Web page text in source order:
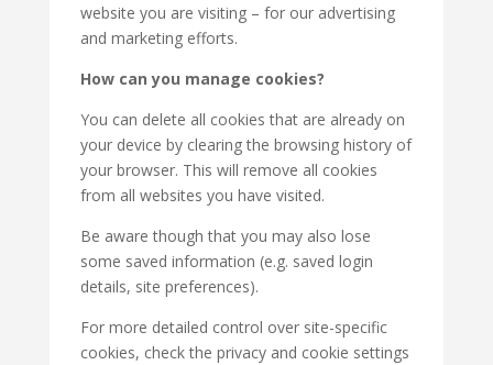
website you are visiting – for our advertising
and marketing efforts.
How can you manage cookies?
You can delete all cookies that are already on
your device by clearing the browsing history of
your browser. This will remove all cookies
from all websites you have visited.
Be aware though that you may also lose
some saved information (e.g. saved login
details, site preferences).
For more detailed control over site-specific
cookies, check the privacy and cookie settings